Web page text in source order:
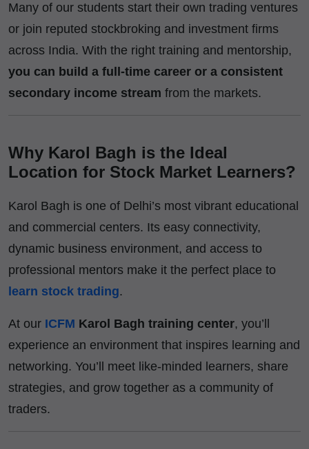
Many of our students start their own trading ventures
or join reputed stockbroking and investment firms
across India. With the right training and mentorship,
you can build a full-time career or a consistent
secondary income stream from the markets.
Why Karol Bagh is the Ideal
Location for Stock Market Learners?
Karol Bagh is one of Delhi’s most vibrant educational
and commercial centers. Its easy connectivity,
dynamic business environment, and access to
professional mentors make it the perfect place to
learn stock trading.
At our ICFM Karol Bagh training center, you’ll
experience an environment that inspires learning and
networking. You’ll meet like-minded learners, share
strategies, and grow together as a community of
traders.